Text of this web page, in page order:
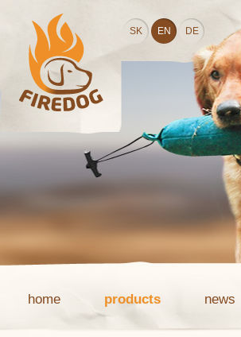
SK EN DE
home products news